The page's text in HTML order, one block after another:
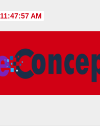
11:47:58 AM